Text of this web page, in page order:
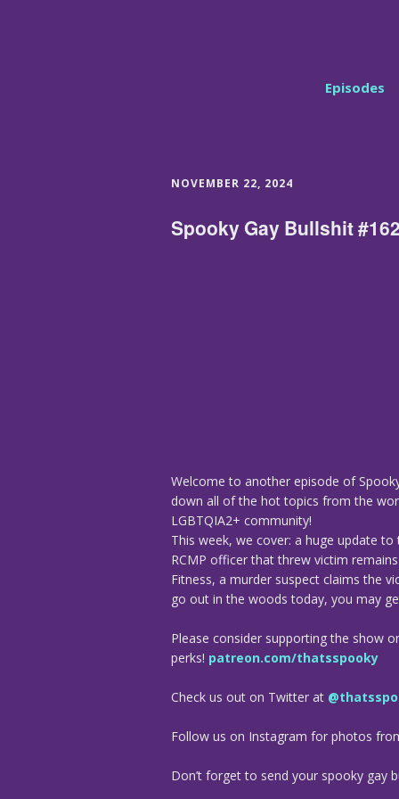
Episodes
NOVEMBER 22, 2024
Spooky Gay Bullshit
Welcome to another episode of
down all of the hot topics from the
LGBTQIA2+ community!
This week, we cover: a huge update
RCMP officer that threw victim
Fitness, a murder suspect claims the
go out in the woods today, you may
Please consider supporting the show
perks! patreon.com/thatsspooky
Check us out on Twitter at
Follow us on Instagram for photos
Don’t forget to send your spooky gay